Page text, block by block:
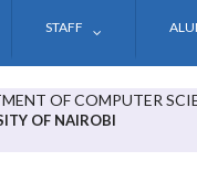
STAFF
OF COMPUTER
OF NAIROBI